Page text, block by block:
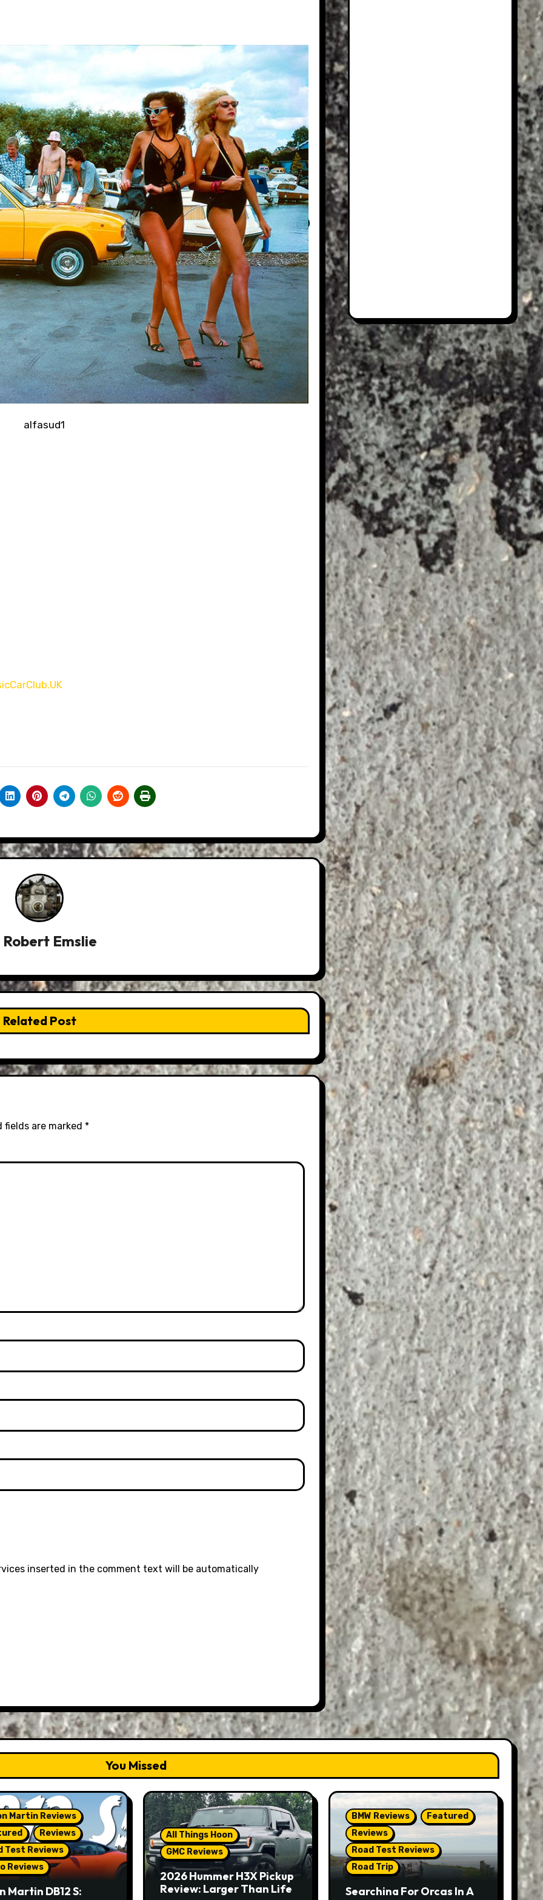
Robert Emslie
Related Post
fields are marked *
inserted in the comment text will be automatically
You Missed
Martin Reviews
Reviews
Test Reviews
Reviews
Martin DB12 S:
All Things Hoon
GMC Reviews
2026 Hummer H3X Pickup
Review: Larger Than Life
BMW Reviews
Featured
Reviews
Road Test Reviews
Road Trip
Searching For Orcas In A